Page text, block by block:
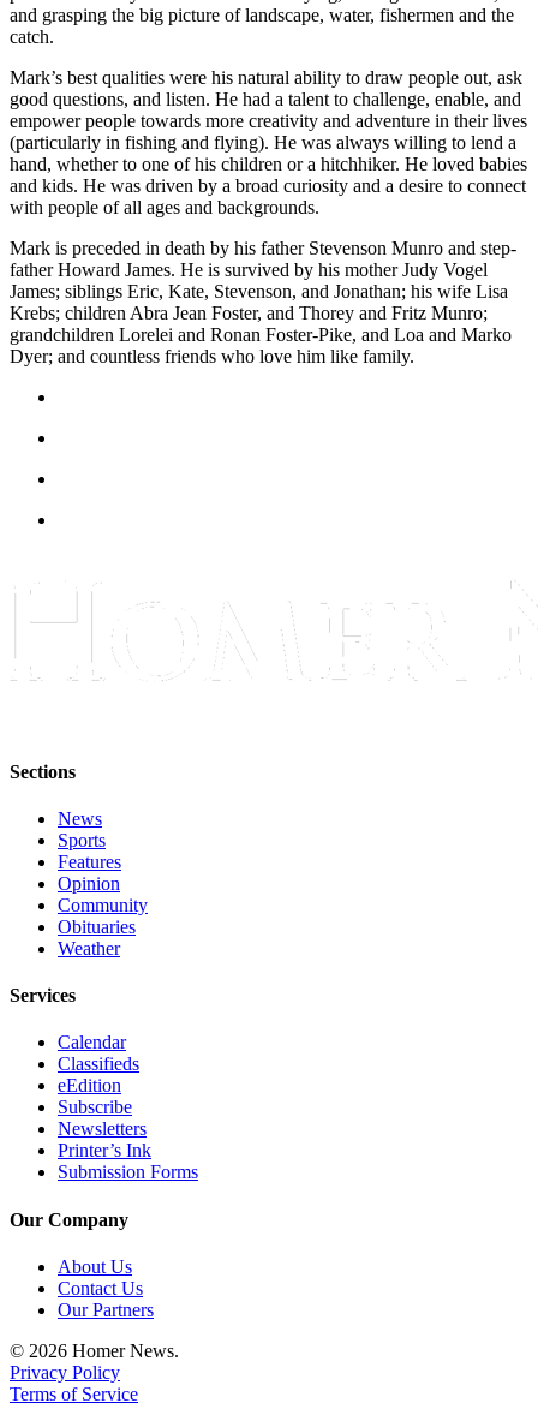
Place
Legal
Notice
Services
About
Contact
Us
Submission
and grasping the big picture of landscape, water, fishermen and the
catch.
Mark’s best qualities were his natural ability to draw people out, ask
good questions, and listen. He had a talent to challenge, enable, and
empower people towards more creativity and adventure in their lives
(particularly in fishing and flying). He was always willing to lend a
hand, whether to one of his children or a hitchhiker. He loved babies
and kids. He was driven by a broad curiosity and a desire to connect
with people of all ages and backgrounds.
Mark is preceded in death by his father Stevenson Munro and step-
father Howard James. He is survived by his mother Judy Vogel
James; siblings Eric, Kate, Stevenson, and Jonathan; his wife Lisa
Krebs; children Abra Jean Foster, and Thorey and Fritz Munro;
grandchildren Lorelei and Ronan Foster-Pike, and Loa and Marko
Dyer; and countless friends who love him like family.
Sections
News
Sports
Features
Opinion
Community
Obituaries
Weather
Services
Calendar
Classifieds
eEdition
Subscribe
Newsletters
Printer’s Ink
Submission Forms
Our Company
About Us
Contact Us
Our Partners
© 2026 Homer News.
Privacy Policy
Terms of Service